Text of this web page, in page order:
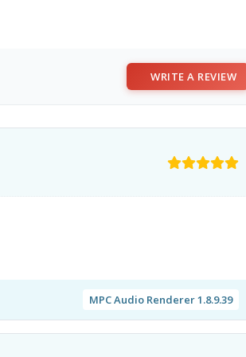
WRITE A REVIEW
MPC Audio Renderer 1.8.9.39